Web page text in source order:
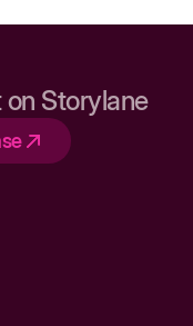
Storylane